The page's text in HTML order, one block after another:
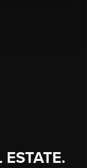
ESTATE.